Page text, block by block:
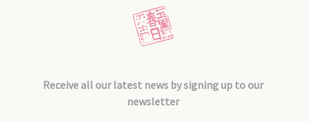
Receive all our latest news by signing up to our
newsletter